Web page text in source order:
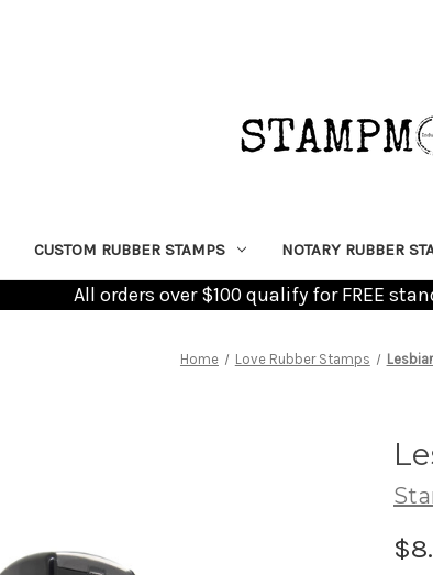
CUSTOM RUBBER STAMPS NOTARY RUBBER
All orders over $100 qualify for FREE
Home Love Rubber Stamps